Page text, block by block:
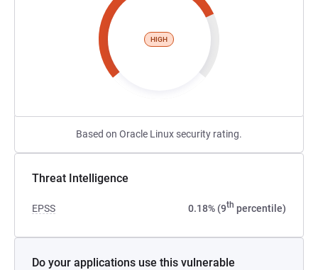
HIGH
Based on Oracle Linux security rating.
Threat Intelligence
EPSS 0.18% (9th percentile)
Do your applications use this vulnerable